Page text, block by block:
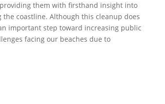
them with firsthand insight into
coastline. Although this cleanup does
important step toward increasing public
facing our beaches due to